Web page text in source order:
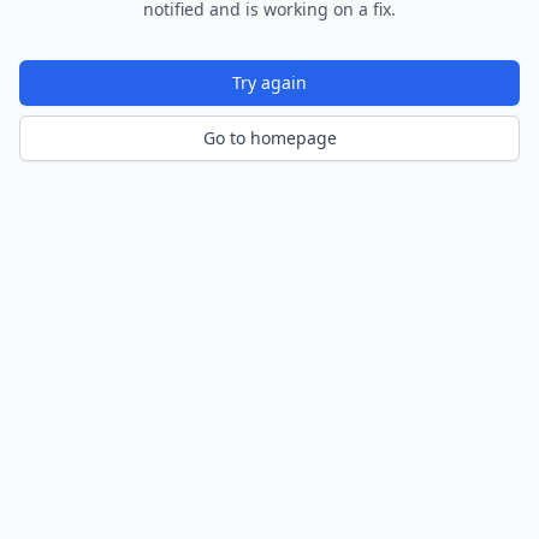
notified and is working on a fix.
Try again
Go to homepage